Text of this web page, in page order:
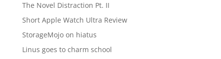
The Novel Distraction Pt. II
Short Apple Watch Ultra Review
StorageMojo on hiatus
Linus goes to charm school